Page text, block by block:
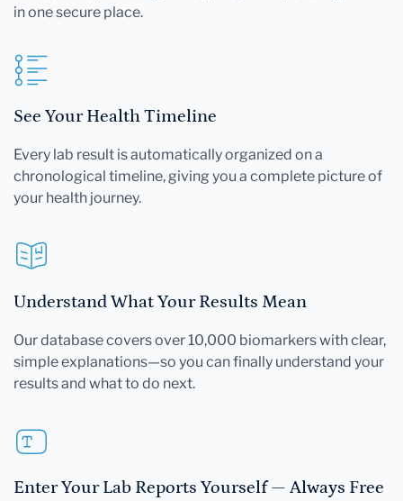
in one secure place.
See Your Health Timeline
Every lab result is automatically organized on a
chronological timeline, giving you a complete picture of
your health journey.
Understand What Your Results Mean
Our database covers over 10,000 biomarkers with clear,
simple explanations—so you can finally understand your
results and what to do next.
Enter Your Lab Reports Yourself — Always Free